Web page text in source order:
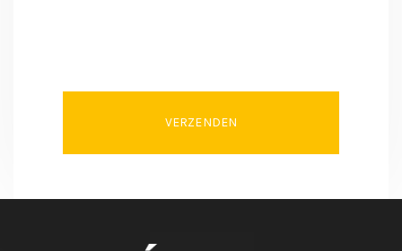
VERZENDEN